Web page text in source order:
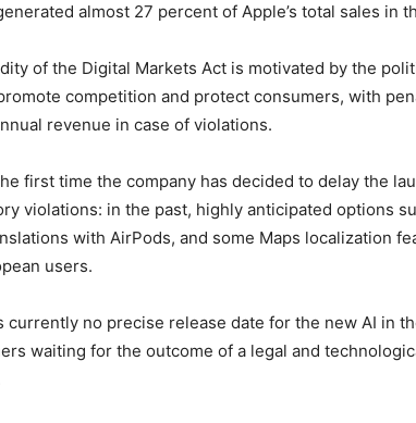
almost 27 percent of Apple’s total sales in
of the Digital Markets Act is motivated by the
competition and protect consumers, with
revenue in case of violations.
first time the company has decided to delay the
violations: in the past, highly anticipated options
with AirPods, and some Maps localization
users.
currently no precise release date for the new AI in
waiting for the outcome of a legal and